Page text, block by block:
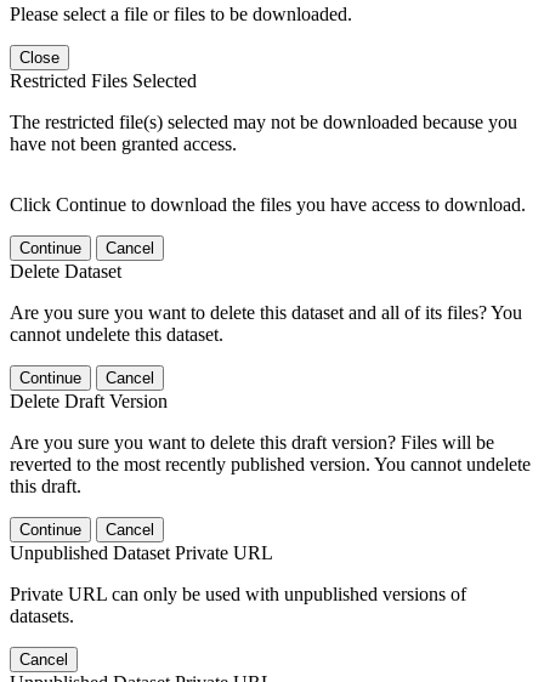
Please select a file or files to be downloaded.
Close
Restricted Files Selected
The restricted file(s) selected may not be downloaded because you
have not been granted access.
Click Continue to download the files you have access to download.
Continue Cancel
Delete Dataset
Are you sure you want to delete this dataset and all of its files? You
cannot undelete this dataset.
Continue Cancel
Delete Draft Version
Are you sure you want to delete this draft version? Files will be
reverted to the most recently published version. You cannot undelete
this draft.
Continue Cancel
Unpublished Dataset Private URL
Private URL can only be used with unpublished versions of
datasets.
Cancel